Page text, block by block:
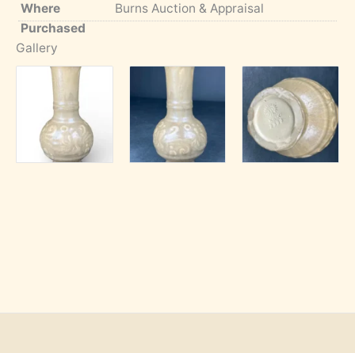
Where
Purchased
Burns Auction & Appraisal
Gallery